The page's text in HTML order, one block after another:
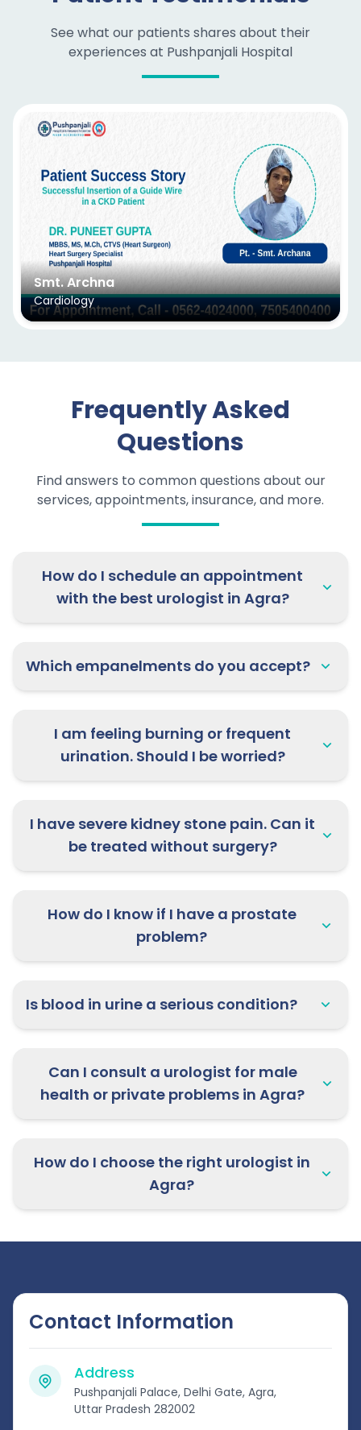
See what our patients shares about their
experiences at Pushpanjali Hospital
Smt. Archna
Cardiology
Frequently Asked
Questions
Find answers to common questions about our
services, appointments, insurance, and more.
How do I schedule an appointment
with the best urologist in Agra?
Which empanelments do you accept?
I am feeling burning or frequent
urination. Should I be worried?
I have severe kidney stone pain. Can it
be treated without surgery?
How do I know if I have a prostate
problem?
Is blood in urine a serious condition?
Can I consult a urologist for male
health or private problems in Agra?
How do I choose the right urologist in
Agra?
Contact Information
Address
Pushpanjali Palace, Delhi Gate, Agra,
Uttar Pradesh 282002